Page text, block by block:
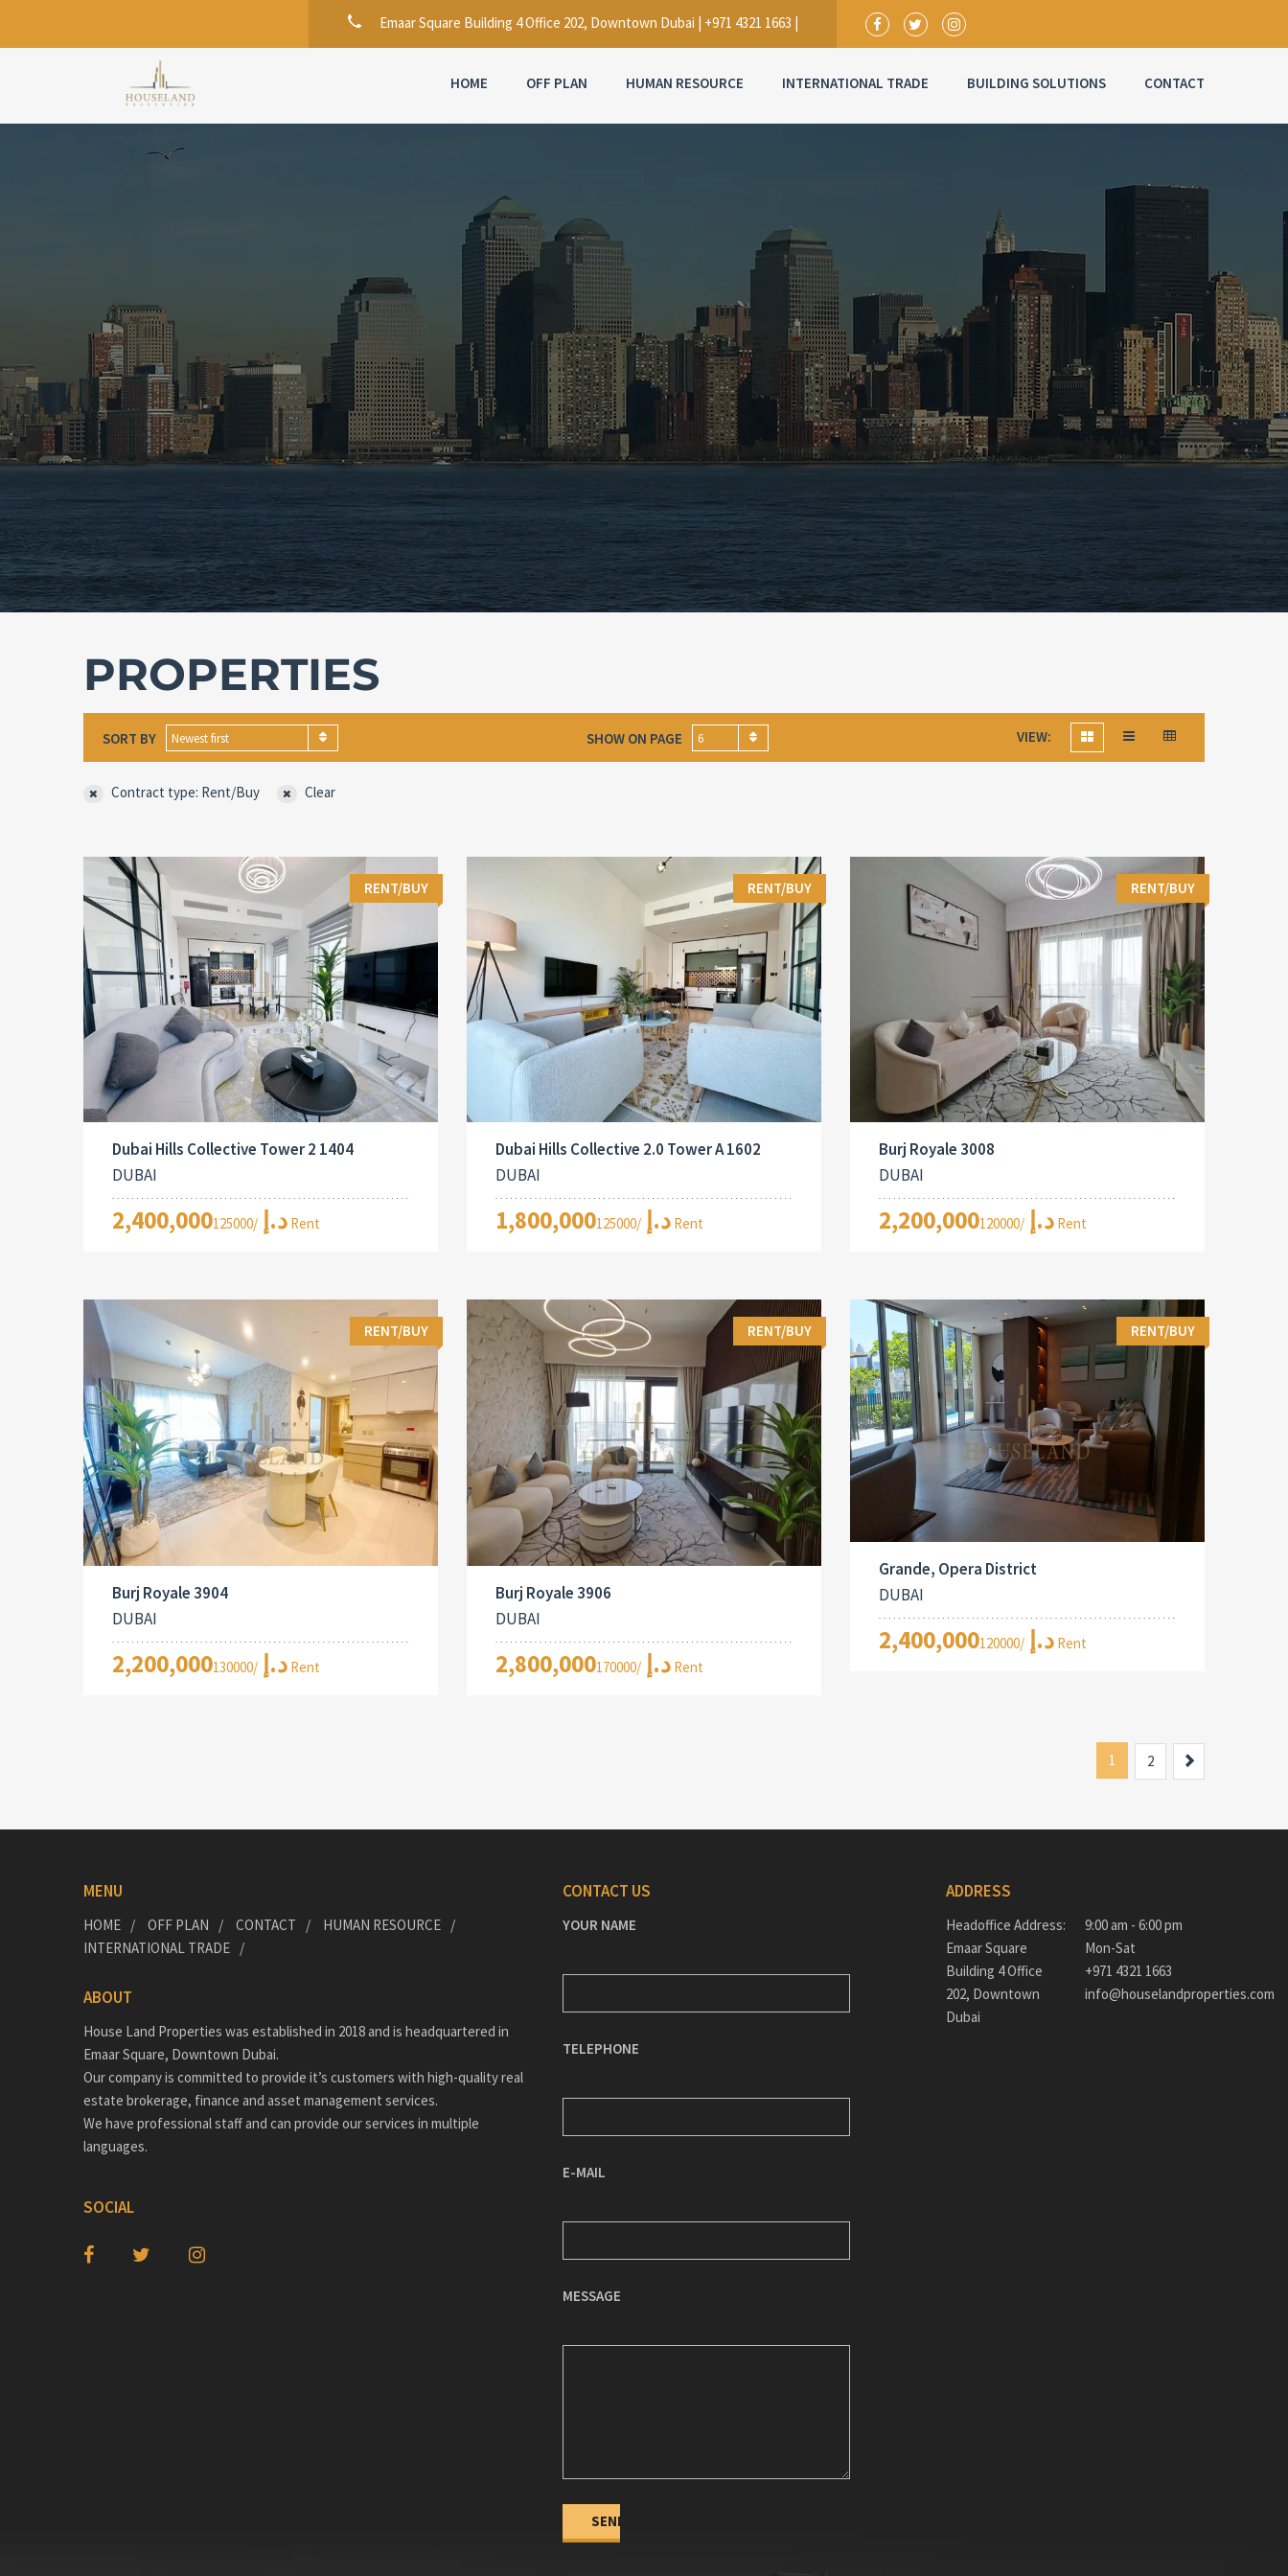
Emaar Square Building 4 Office 202, Downtown Dubai | +971 4321 1663 |
HOME OFF PLAN HUMAN RESOURCE INTERNATIONAL TRADE BUILDING SOLUTIONS CONTACT
PROPERTIES
SORT BY Newest first SHOW ON PAGE 6 VIEW:
Contract type: Rent/Buy Clear
RENT/BUY
Dubai Hills Collective Tower 2 1404
DUBAI
2,400,000د.إ /125000 Rent
RENT/BUY
Dubai Hills Collective 2.0 Tower A 1602
DUBAI
1,800,000د.إ/125000 Rent
RENT/BUY
Burj Royale 3008
DUBAI
2,200,000د.إ/120000 Rent
RENT/BUY
Burj Royale 3904
DUBAI
2,200,000د.إ /130000 Rent
RENT/BUY
Burj Royale 3906
DUBAI
2,800,000د.إ/170000 Rent
RENT/BUY
Grande, Opera District
DUBAI
2,400,000د.إ/120000 Rent
1 2
MENU
HOME OFF PLAN CONTACT
HUMAN RESOURCE
INTERNATIONAL TRADE
ABOUT
House Land Properties was established in 2018 and is headquartered in
Emaar Square, Downtown Dubai.
Our company is committed to provide it’s customers with high-quality real
estate brokerage, finance and asset management services.
We have professional staff and can provide our services in multiple
languages.
SOCIAL
CONTACT US
YOUR NAME
TELEPHONE
E-MAIL
MESSAGE
ADDRESS
Headoffice Address:
Emaar Square
Building 4 Office
202, Downtown
Dubai
9:00 am - 6:00 pm
Mon-Sat
+971 4321 1663
info@houselandproperties.com